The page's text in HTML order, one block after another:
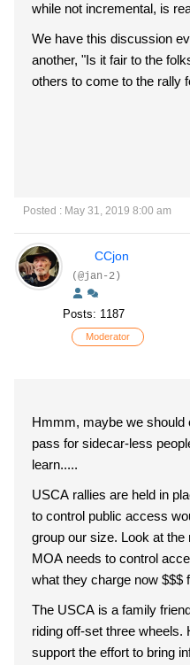
while not incremental, is
We have this discussion
another, "Is it fair to the
others to come to the rally
Posted : May 31, 2019 8:00 am
CCjon
(@jan-2)
Posts: 1187
Moderator
Hmmm, maybe we
pass for sidecar-less
learn.....
USCA rallies are held in
to control public access
group our size. Look at
MOA needs to control
what they charge now $$$
The USCA is a family
riding off-set three wheels.
support the effort to bring